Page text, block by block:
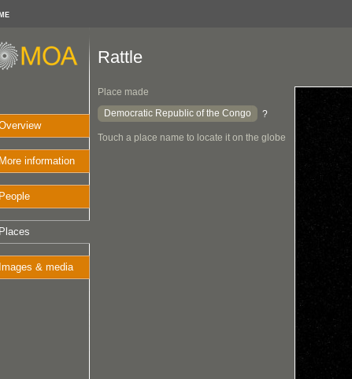
More information
People
Places
Images & media
Rattle
Place made
Democratic Republic of the Congo
?
Touch a place name to locate it on the globe